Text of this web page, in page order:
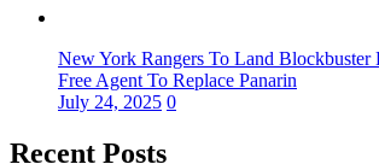
New York Rangers To Land Blockbuster
Free Agent To Replace Panarin
July 24, 2025 0
Recent Posts